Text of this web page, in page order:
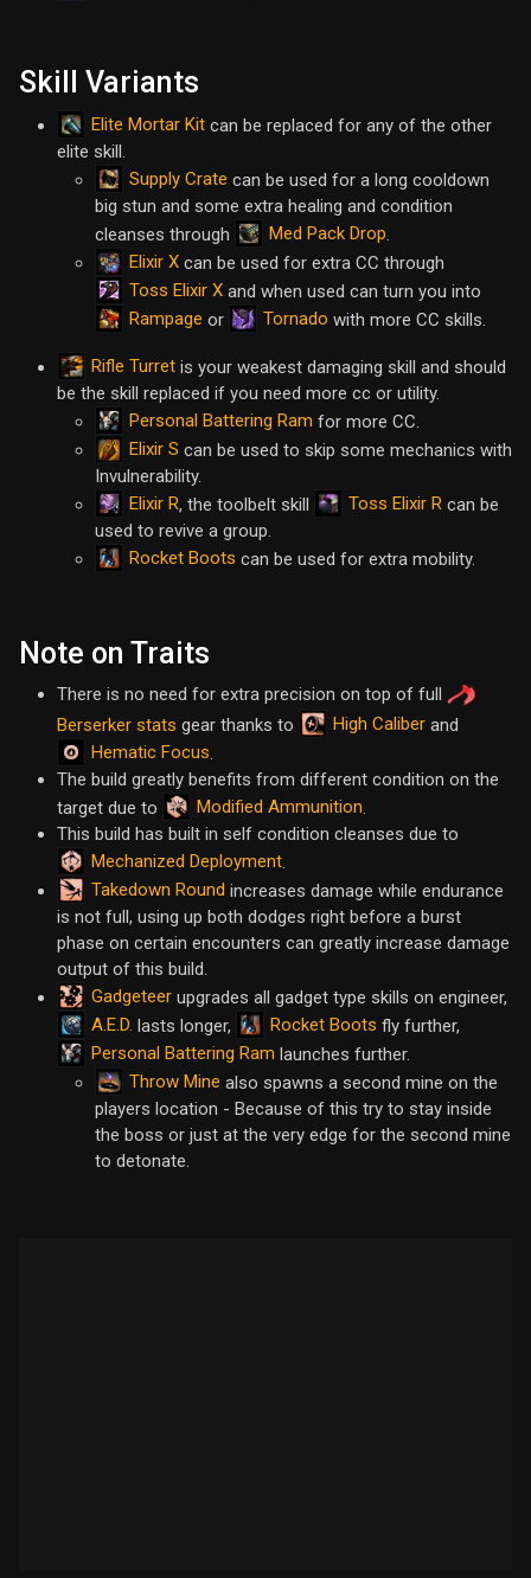
Skill Variants
Elite Mortar Kit can be replaced for any of the other
elite skill.
Supply Crate can be used for a long cooldown
big stun and some extra healing and condition
cleanses through
Med Pack Drop.
Elixir X can be used for extra CC through
Toss Elixir X and when used can turn you into
Rampage or Tornado with more CC skills.
Rifle Turret is your weakest damaging skill and should
be the skill replaced if you need more cc or utility.
Personal Battering Ram for more CC.
Elixir S can be used to skip some mechanics with
Invulnerability.
Elixir R, the toolbelt skill Toss Elixir R can be
used to revive a group.
Rocket Boots can be used for extra mobility.
Note on Traits
There is no need for extra precision on top of full
Berserker stats gear thanks to High Caliber and
Hematic Focus.
The build greatly benefits from different condition on the
target due to
Modified Ammunition.
This build has built in self condition cleanses due to
Mechanized Deployment.
Takedown Round increases damage while endurance
is not full, using up both dodges right before a burst
phase on certain encounters can greatly increase damage
output of this build.
Gadgeteer upgrades all gadget type skills on engineer,
A.E.D. lasts longer, Rocket Boots fly further,
Personal Battering Ram launches further.
Throw Mine also spawns a second mine on the
players location - Because of this try to stay inside
the boss or just at the very edge for the second mine
to detonate.